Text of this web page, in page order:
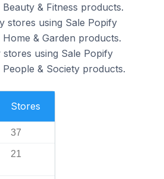
& Fitness products.
stores using Sale Popify
& Garden products.
using Sale Popify
& Society products.
Stores
37
21